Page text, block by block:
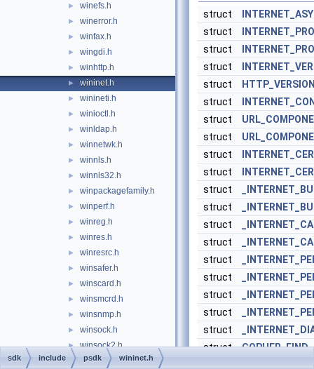
► winefs.h
► winerror.h
► winfax.h
► wingdi.h
► winhttp.h
► wininet.h
► winineti.h
► winioctl.h
► winldap.h
► winnetwk.h
► winnls.h
► winnls32.h
► winpackagefamily.h
► winperf.h
► winreg.h
► winres.h
► winresrc.h
► winsafer.h
► winscard.h
► winsmcrd.h
► winsnmp.h
► winsock.h
► winsock2.h
► winsplp.h
struct
struct
struct
struct
struct
struct
struct
struct
struct
struct
struct
struct
struct
struct
struct
struct
struct
struct
struct
struct
sdk include psdk wininet.h